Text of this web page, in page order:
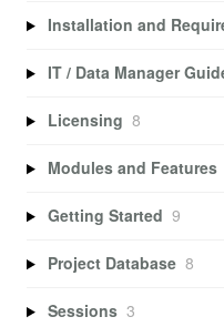
Installation and
IT / Data Manager
Licensing 8
Modules and Features
Getting Started 9
Project Database 8
Sessions 3